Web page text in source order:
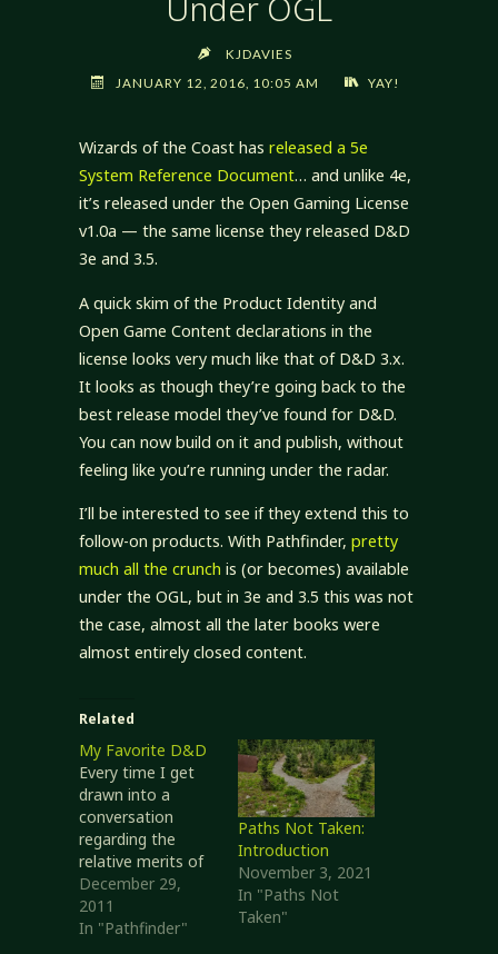
KJDAVIES
JANUARY 12, 2016, 10:05 AM
YAY!
Wizards of the Coast has released a 5e
System Reference Document… and unlike 4e,
it’s released under the Open Gaming License
v1.0a — the same license they released D&D
3e and 3.5.
A quick skim of the Product Identity and
Open Game Content declarations in the
license looks very much like that of D&D 3.x.
It looks as though they’re going back to the
best release model they’ve found for D&D.
You can now build on it and publish, without
feeling like you’re running under the radar.
I’ll be interested to see if they extend this to
follow-on products. With Pathfinder, pretty
much all the crunch is (or becomes) available
under the OGL, but in 3e and 3.5 this was not
the case, almost all the later books were
almost entirely closed content.
Related
My Favorite D&D
Every time I get
drawn into a
conversation
regarding the
relative merits of
D&D 4e and D&D
3.x I end up saying
much the same
December 29,
2011
In "Pathfinder"
Paths Not Taken:
Introduction
November 3, 2021
In "Paths Not
Taken"